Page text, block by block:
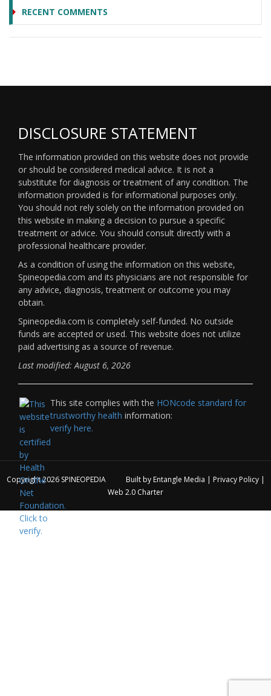
RECENT COMMENTS
DISCLOSURE STATEMENT
The information provided on this website does not provide
or should be considered medical advice. It is not a
substitute for diagnosis or treatment of any condition. The
information provided is for informational purposes only.
You should not rely solely on the information provided on
this website in making a decision to pursue a specific
treatment or advice. You should consult directly with a
professional healthcare provider.
As a condition of using the information on this website,
Spineopedia.com and its physicians are not responsible for
any advice, diagnosis, treatment or outcome you may
obtain.
Spineopedia.com is completely self-funded. No outside
funds are accepted or used. This website does not utilize
paid advertising as a source of revenue.
Last modified: August 6, 2026
This site complies with the HONcode standard for
trustworthy health information:
verify here.
Copyright 2026 SPINEOPEDIA Built by Entangle Media | Privacy Policy|
Web 2.0 Charter